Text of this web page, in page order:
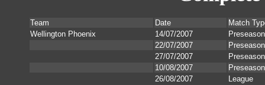
Team Date
Match
Wellington Phoenix
14/07/2007
22/07/2007
27/07/2007
10/08/2007
26/08/2007
League